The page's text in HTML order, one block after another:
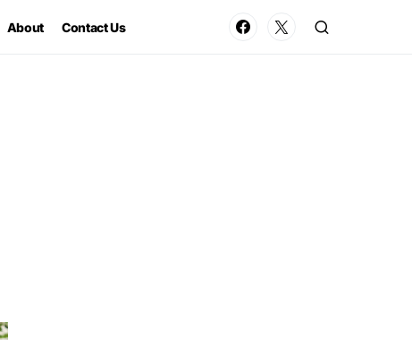
About Contact Us